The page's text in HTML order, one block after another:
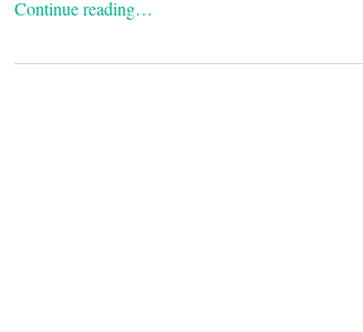
Continue reading…